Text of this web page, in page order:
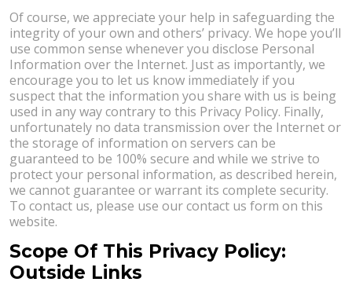
Of course, we appreciate your help in safeguarding the
integrity of your own and others’ privacy. We hope you’ll
use common sense whenever you disclose Personal
Information over the Internet. Just as importantly, we
encourage you to let us know immediately if you
suspect that the information you share with us is being
used in any way contrary to this Privacy Policy. Finally,
unfortunately no data transmission over the Internet or
the storage of information on servers can be
guaranteed to be 100% secure and while we strive to
protect your personal information, as described herein,
we cannot guarantee or warrant its complete security.
To contact us, please use our contact us form on this
website.
Scope Of This Privacy Policy:
Outside Links